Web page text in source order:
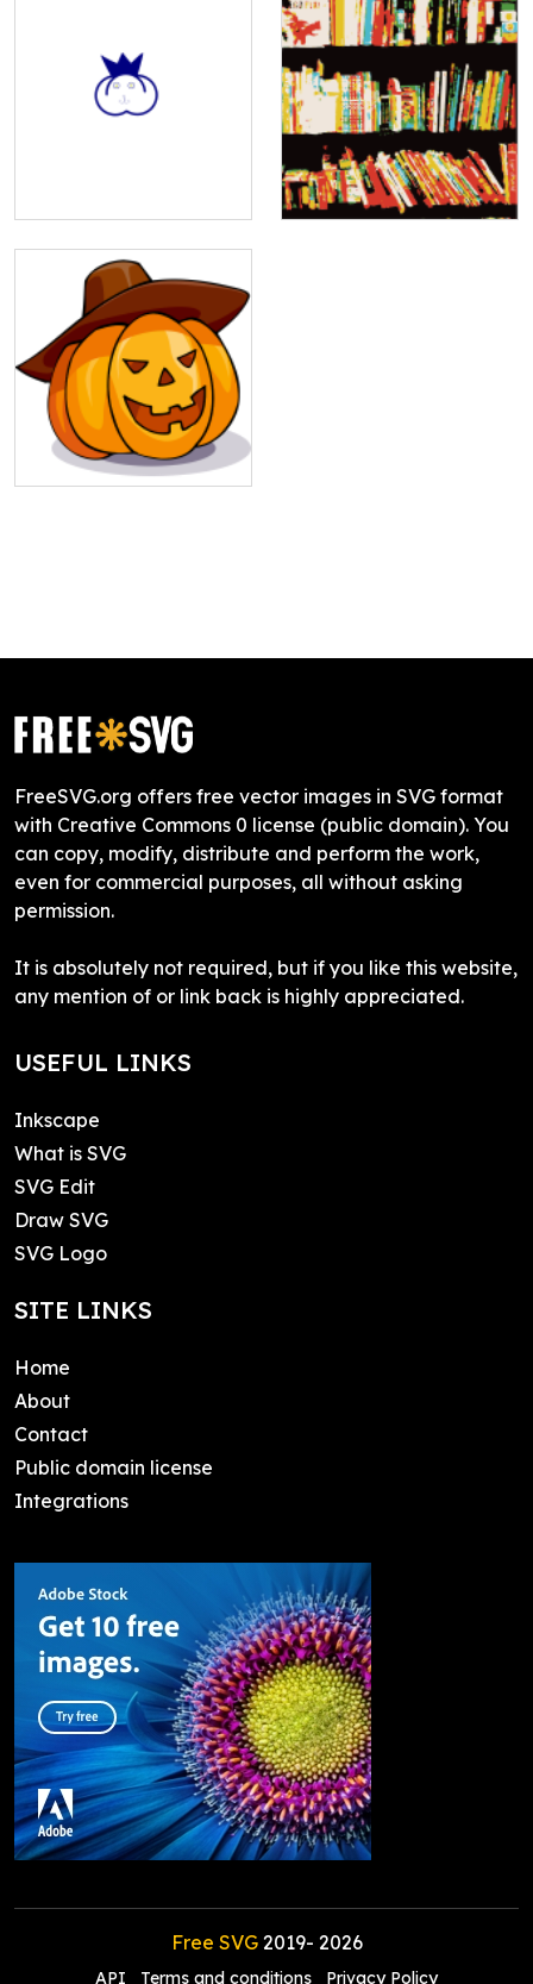
FreeSVG.org offers free vector images in SVG format
with Creative Commons 0 license (public domain). You
can copy, modify, distribute and perform the work,
even for commercial purposes, all without asking
permission.
It is absolutely not required, but if you like this website,
any mention of or link back is highly appreciated.
USEFUL LINKS
Inkscape
What is SVG
SVG Edit
Draw SVG
SVG Logo
SITE LINKS
Home
About
Contact
Public domain license
Integrations
Free SVG2019- 2026
API Terms and conditions Privacy Policy